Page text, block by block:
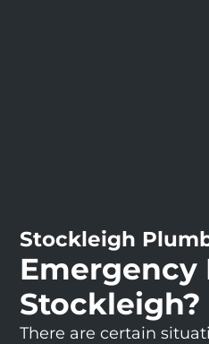
Stockleigh
Emergency
Stockleigh?
There are certain